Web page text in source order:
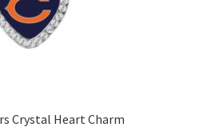
Crystal Heart Charm